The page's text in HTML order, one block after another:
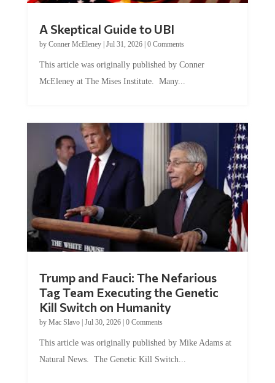
A Skeptical Guide to UBI
by Conner McEleney| Jul 31, 2026| 0 Comments
This article was originally published by Conner
McEleney at The Mises Institute. Many...
Trump and Fauci: The Nefarious
Tag Team Executing the Genetic
Kill Switch on Humanity
by Mac Slavo| Jul 30, 2026| 0 Comments
This article was originally published by Mike Adams at
Natural News. The Genetic Kill Switch...